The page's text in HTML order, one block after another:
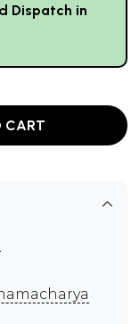
Dispatch in
CART